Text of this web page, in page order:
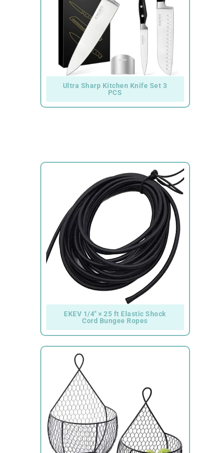
Ultra Sharp Kitchen Knife Set 3
PCS
EKEV 1/4" × 25 ft Elastic Shock
Cord Bungee Ropes